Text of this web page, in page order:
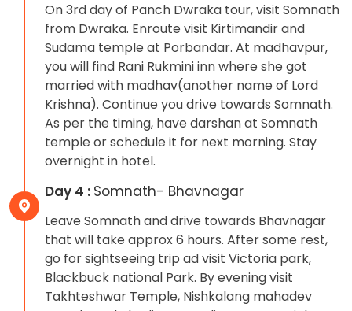
On 3rd day of Panch Dwraka tour, visit Somnath
from Dwraka. Enroute visit Kirtimandir and
Sudama temple at Porbandar. At madhavpur,
you will find Rani Rukmini inn where she got
married with madhav(another name of Lord
Krishna). Continue you drive towards Somnath.
As per the timing, have darshan at Somnath
temple or schedule it for next morning. Stay
overnight in hotel.
Day 4 : Somnath- Bhavnagar
Leave Somnath and drive towards Bhavnagar
that will take approx 6 hours. After some rest,
go for sightseeing trip ad visit Victoria park,
Blackbuck national Park. By evening visit
Takhteshwar Temple, Nishkalang mahadev